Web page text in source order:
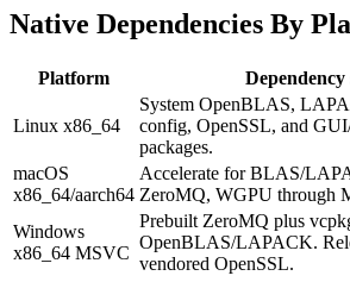
Native Dependencies By
Platform
Linux x86_64
System OpenBLAS,
config, OpenSSL, and
packages.
macOS
x86_64/aarch64
Accelerate for BLAS/
ZeroMQ, WGPU through
Windows
x86_64 MSVC
Prebuilt ZeroMQ plus
OpenBLAS/LAPACK.
vendored OpenSSL.